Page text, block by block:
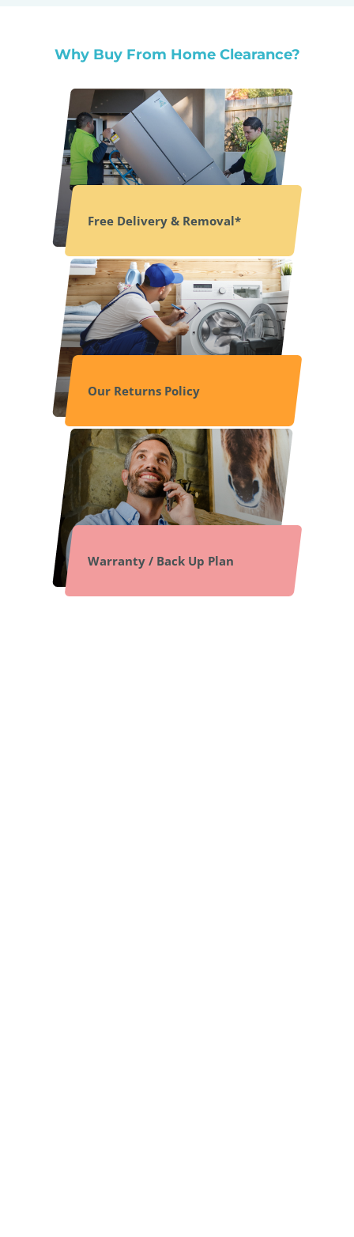
Why Buy From Home Clearance?
Free Delivery & Removal*
Our Returns Policy
Warranty / Back Up Plan